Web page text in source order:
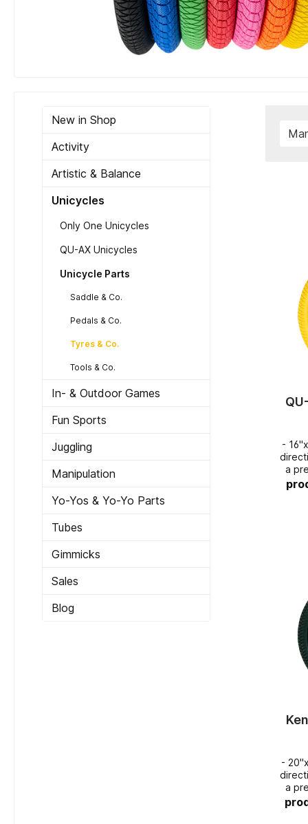
New in Shop
Activity
Artistic & Balance
Unicycles
Only One Unicycles
QU-AX Unicycles
Unicycle Parts
Saddle & Co.
Pedals & Co.
Tyres & Co.
Tools & Co.
In- & Outdoor Games
Fun Sports
Juggling
Manipulation
Yo-Yos & Yo-Yo Parts
Tubes
Gimmicks
Sales
Blog
-
directional
a
-
directional
a